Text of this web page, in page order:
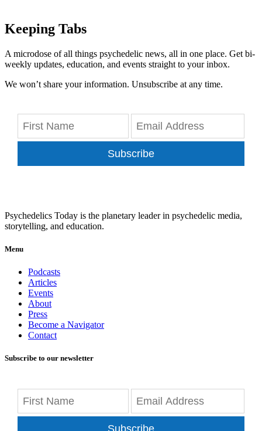
Keeping Tabs
A microdose of all things psychedelic news, all in one place. Get bi-
weekly updates, education, and events straight to your inbox.
We won’t share your information. Unsubscribe at any time.
Subscribe
Psychedelics Today is the planetary leader in psychedelic media,
storytelling, and education.
Menu
Podcasts
Articles
Events
About
Press
Become a Navigator
Contact
Subscribe to our newsletter
Subscribe